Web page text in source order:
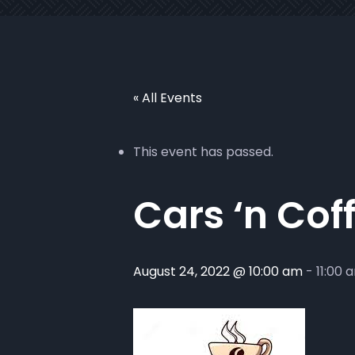
« All Events
This event has passed.
Cars ‘n
August 24, 2022 @ 10:00 am - 11:00